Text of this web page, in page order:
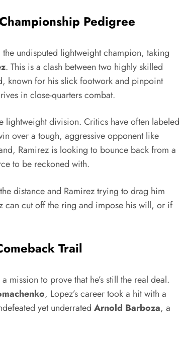
Pedigree
the undisputed lightweight champion, taking
. This is a clash between two highly skilled
known for his slick footwork and pinpoint
in close-quarters combat.
division. Critics have often labeled
over a tough, aggressive opponent like
Ramirez is looking to bounce back from a
to be reckoned with.
distance and Ramirez trying to drag him
can cut off the ring and impose his will, or if
Trail
mission to prove that he’s still the real deal.
, Lopez’s career took a hit with a
yet underrated Arnold Barboza, a